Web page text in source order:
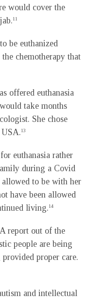
would cover the
11
be euthanized
chemotherapy that
offered euthanasia
take months
She chose
13
euthanasia rather
during a Covid
to be with her
have been allowed
living.14
report out of the
people are being
proper care.
and intellectual